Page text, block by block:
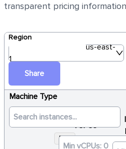
transparent pricing
Region
us-east-
1
Share
Machine Type
P3 ×
vCPUs